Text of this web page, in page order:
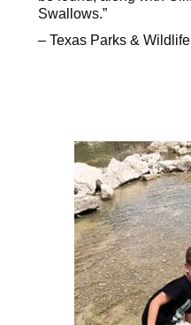
Swallows.”
– Texas Parks &